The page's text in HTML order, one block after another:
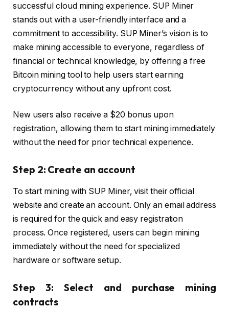
successful cloud mining experience. SUP Miner
stands out with a user-friendly interface and a
commitment to accessibility. SUP Miner’s vision is to
make mining accessible to everyone, regardless of
financial or technical knowledge, by offering a free
Bitcoin mining tool to help users start earning
cryptocurrency without any upfront cost.
New users also receive a $20 bonus upon
registration, allowing them to start mining immediately
without the need for prior technical experience.
Step 2: Create an account
To start mining with SUP Miner, visit their official
website and create an account. Only an email address
is required for the quick and easy registration
process. Once registered, users can begin mining
immediately without the need for specialized
hardware or software setup.
Step 3: Select and purchase mining
contracts